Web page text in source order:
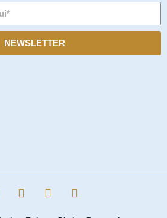
NEWSLETTER